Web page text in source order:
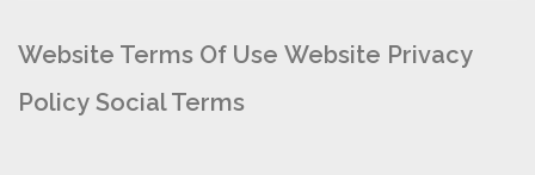
Website Terms Of Use Website Privacy
Policy Social Terms